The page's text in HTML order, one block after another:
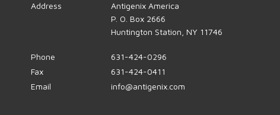
Address
Antigenix America
P. O. Box 2666
Huntington Station, NY 11746
Phone
631-424-0296
Fax
631-424-0411
Email
info@antigenix.com